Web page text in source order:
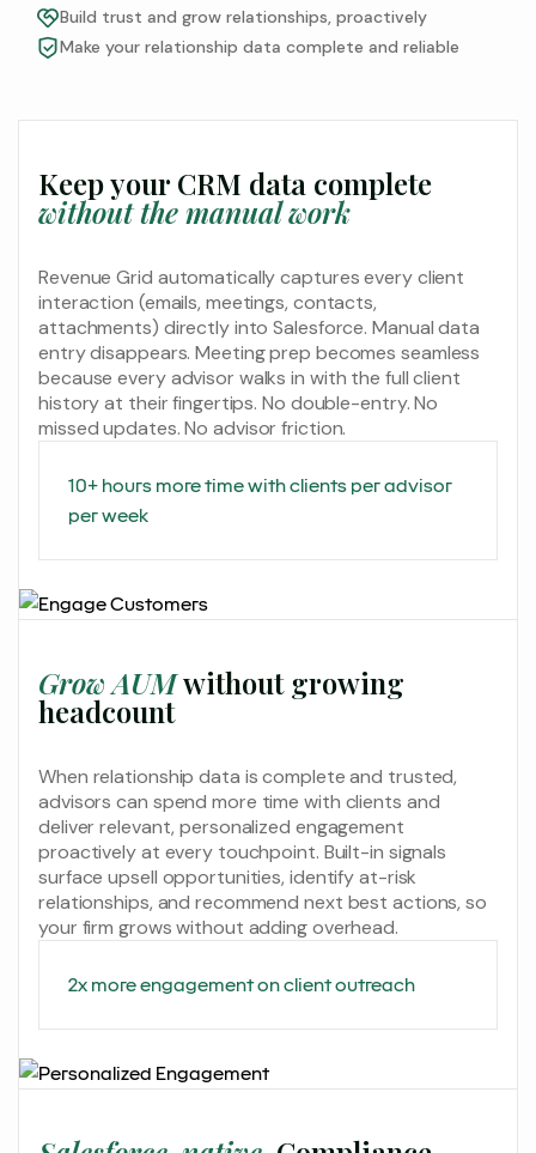
Build trust and grow relationships, proactively
Make your relationship data complete and reliable
Keep your CRM data complete
without the manual work
Revenue Grid automatically captures every client
interaction (emails, meetings, contacts,
attachments) directly into Salesforce. Manual data
entry disappears. Meeting prep becomes seamless
because every advisor walks in with the full client
history at their fingertips. No double-entry. No
missed updates. No advisor friction.
10+ hours more time with clients per advisor
per week
Grow AUMwithout growing
headcount
When relationship data is complete and trusted,
advisors can spend more time with clients and
deliver relevant, personalized engagement
proactively at every touchpoint. Built-in signals
surface upsell opportunities, identify at-risk
relationships, and recommend next best actions, so
your firm grows without adding overhead.
2x more engagement on client outreach